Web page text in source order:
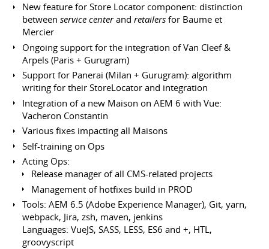
New feature for Store Locator component: distinction
betweenservice centerandretailers for Baume et
Mercier
Ongoing support for the integration of Van Cleef &
Arpels (Paris + Gurugram)
Support for Panerai (Milan + Gurugram): algorithm
writing for their StoreLocator and integration
Integration of a new Maison on AEM 6 with Vue:
Vacheron Constantin
Various fixes impacting all Maisons
Self-training on Ops
Acting Ops:
Release manager of all CMS-related projects
Management of hotfixes build in PROD
Tools: AEM 6.5 (Adobe Experience Manager), Git, yarn,
webpack, Jira, zsh, maven, jenkins
Languages: VueJS, SASS, LESS, ES6 and +, HTL,
groovyscript